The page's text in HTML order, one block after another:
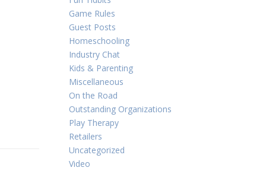
Game Rules
Guest Posts
Homeschooling
Industry Chat
Kids & Parenting
Miscellaneous
On the Road
Outstanding Organizations
Play Therapy
Retailers
Uncategorized
Video